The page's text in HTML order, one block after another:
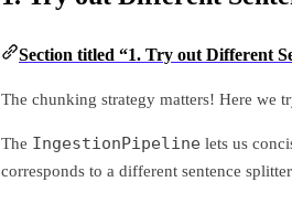
Section titled “1. Try out Different
The chunking strategy matters! Here we
The IngestionPipeline lets us
corresponds to a different sentence